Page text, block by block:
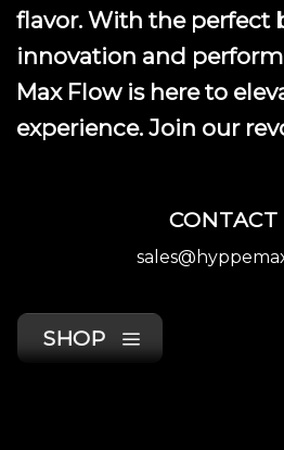
flavor. With the perfect
innovation and
Max Flow is here to
experience. Join our
CONTACT
SHOP